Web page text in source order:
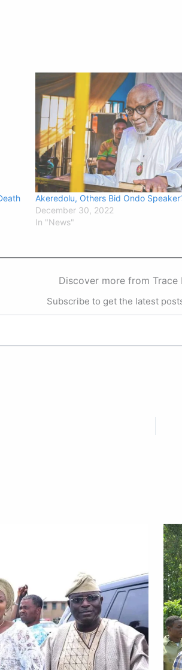
Akeredolu, Others Bid Ondo
December 30, 2022
In "News"
Discover more from Trace
Subscribe to get the latest